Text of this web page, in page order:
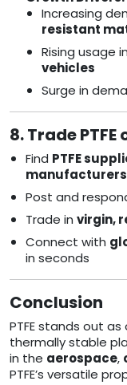
Increasing
resistant
Rising usage in
vehicles
Surge in
8. Trade
Find PTFE
manufacturers
Post and
Trade in virgin,
Connect with
in seconds
Conclusion
PTFE stands out
thermally stable
in the aerospace,
PTFE’s versatile